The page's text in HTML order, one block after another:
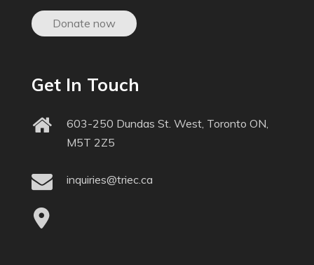
Donate now
Get In Touch
603-250 Dundas St. West, Toronto ON,
M5T 2Z5
inquiries@triec.ca